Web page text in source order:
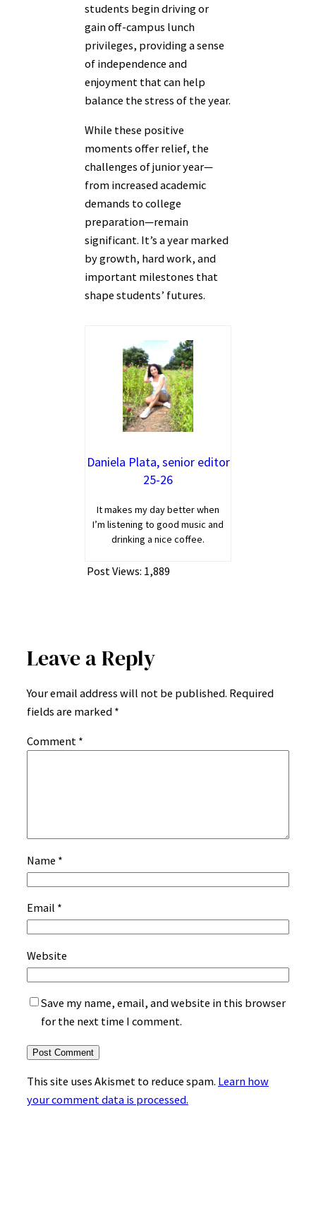
students begin driving or
gain off-campus lunch
privileges, providing a sense
of independence and
enjoyment that can help
balance the stress of the year.
While these positive
moments offer relief, the
challenges of junior year—
from increased academic
demands to college
preparation—remain
significant. It’s a year marked
by growth, hard work, and
important milestones that
shape students’ futures.
Daniela Plata, senior editor
25-26
It makes my day better when
I’m listening to good music and
drinking a nice coffee.
Post Views: 1,889
Leave a Reply
Your email address will not be published. Required
fields are marked *
Comment *
Name *
Email *
Website
Save my name, email, and website in this browser
for the next time I comment.
This site uses Akismet to reduce spam. Learn how
your comment data is processed.